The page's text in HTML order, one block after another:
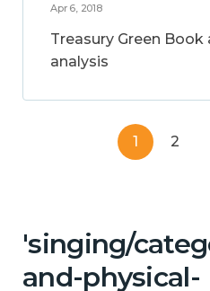
Apr 6, 2018
Treasury Green
analysis
1 2
'singing/
and-physical-